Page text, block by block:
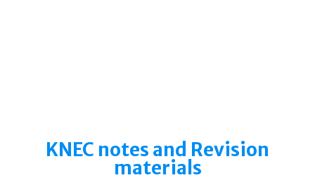
KNEC notes and Revision
materials